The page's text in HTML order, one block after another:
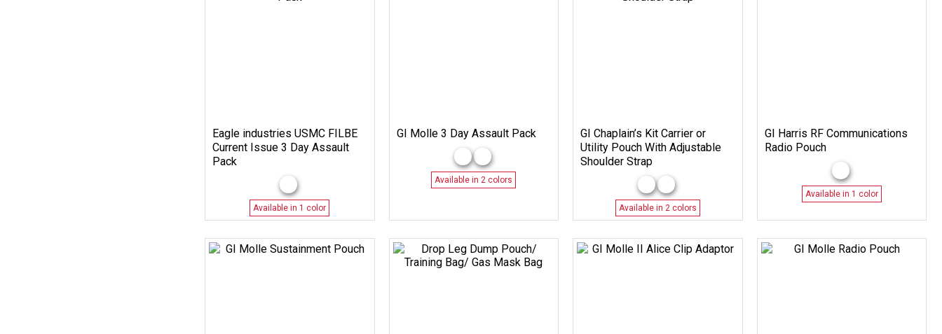
Eagle industries USMC FILBE
Current Issue 3 Day Assault
Pack
Available in 1 color
GI Molle 3 Day Assault Pack
Available in 2 colors
GI Chaplain’s Kit Carrier or
Utility Pouch With Adjustable
Shoulder Strap
Available in 2 colors
GI Harris RF Communications
Radio Pouch
Available in 1 color